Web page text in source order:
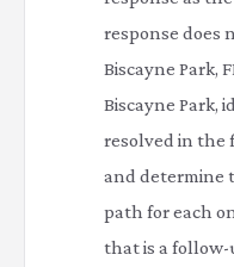
response does
Biscayne Park,
Biscayne Park,
resolved in the
and determine
path for each
that is a